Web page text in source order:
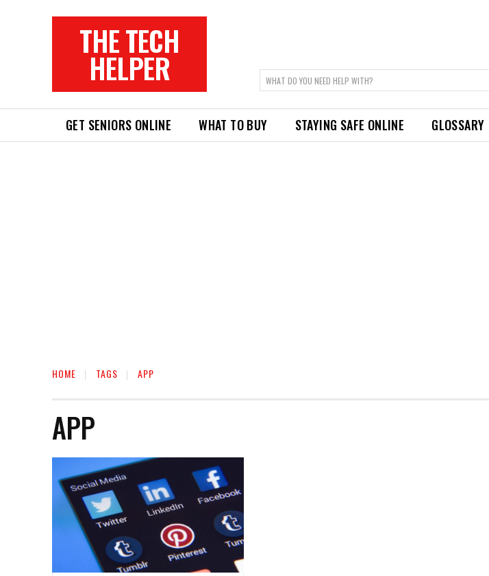
THE TECH
HELPER WHAT DO YOU NEED HELP WITH?
GET SENIORS ONLINE WHAT TO BUY STAYING SAFE ONLINE GLOSSARY
HOME TAGS APP
APP